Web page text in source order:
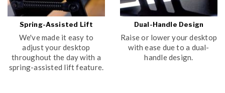
Spring-Assisted Lift
We've made it easy to
adjust your desktop
throughout the day with a
spring-assisted lift feature.
Dual-Handle Design
Raise or lower your desktop
with ease due to a dual-
handle design.